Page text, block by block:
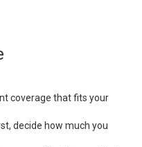
coverage that fits your
decide how much you